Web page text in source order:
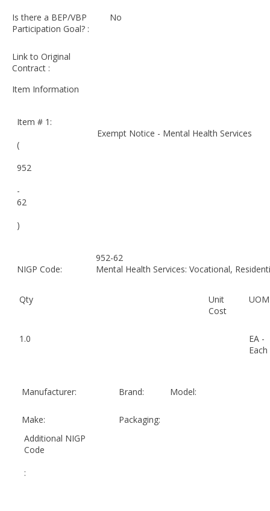
Is there a BEP/VBP
Participation Goal? :
No
Link to Original
Contract :
Item Information
Item # 1:
(
952
-
62
)
Exempt Notice - Mental Health Services
NIGP Code:
952-62
Mental Health Services: Vocational,
Qty
Unit
Cost
UOM
1.0
EA -
Each
Manufacturer: Brand: Model:
Make:
Packaging:
Additional NIGP
Code
: